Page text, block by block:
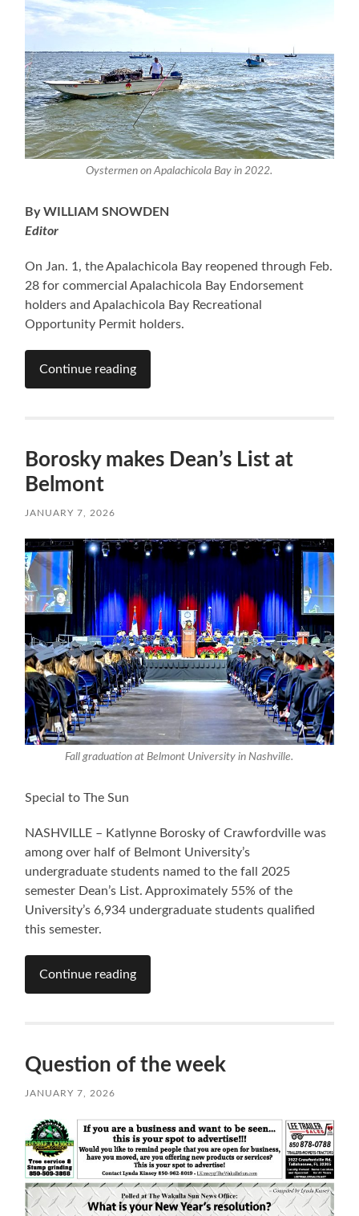
Oystermen on Apalachicola Bay in 2022.
By WILLIAM SNOWDEN
Editor
On Jan. 1, the Apalachicola Bay reopened through Feb.
28 for commercial Apalachicola Bay Endorsement
holders and Apalachicola Bay Recreational
Opportunity Permit holders.
Continue reading
Borosky makes Dean’s List at
Belmont
JANUARY 7, 2026
Fall graduation at Belmont University in Nashville.
Special to The Sun
NASHVILLE – Katlynne Borosky of Crawfordville was
among over half of Belmont University’s
undergraduate students named to the fall 2025
semester Dean’s List. Approximately 55% of the
University’s 6,934 undergraduate students qualified
this semester.
Continue reading
Question of the week
JANUARY 7, 2026